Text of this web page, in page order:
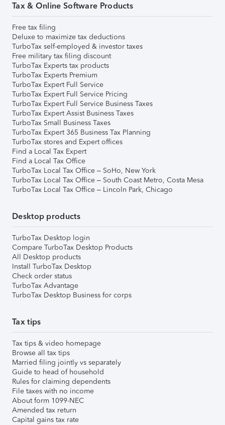
Tax & Online Software Products
Free tax filing
Deluxe to maximize tax deductions
TurboTax self-employed & investor taxes
Free military tax filing discount
TurboTax Experts tax products
TurboTax Experts Premium
TurboTax Expert Full Service
TurboTax Expert Full Service Pricing
TurboTax Expert Full Service Business Taxes
TurboTax Expert Assist Business Taxes
TurboTax Small Business Taxes
TurboTax Expert 365 Business Tax Planning
TurboTax stores and Expert offices
Find a Local Tax Expert
Find a Local Tax Office
TurboTax Local Tax Office – SoHo, New York
TurboTax Local Tax Office – South Coast Metro, Costa Mesa
TurboTax Local Tax Office – Lincoln Park, Chicago
Desktop products
TurboTax Desktop login
Compare TurboTax Desktop Products
All Desktop products
Install TurboTax Desktop
Check order status
TurboTax Advantage
TurboTax Desktop Business for corps
Tax tips
Tax tips & video homepage
Browse all tax tips
Married filing jointly vs separately
Guide to head of household
Rules for claiming dependents
File taxes with no income
About form 1099-NEC
Amended tax return
Capital gains tax rate